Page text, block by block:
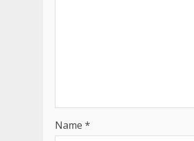
Name *